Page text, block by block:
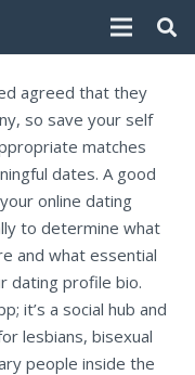
agreed that they
so save your self
matches
dates. A good
online dating
to determine what
and what essential
dating profile bio.
it’s a social hub and
lesbians, bisexual
people inside the